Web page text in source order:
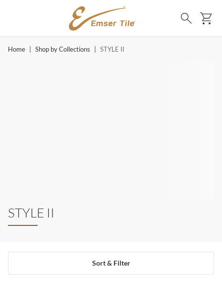
SKIP TO MAIN CONTENT
Search
Home Shop by Collections STYLE II
STYLE II
Sort & Filter